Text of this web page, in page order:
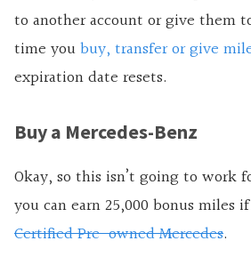
to another account or give them
time youbuy, transfer or give
expiration date resets.
Buy a Mercedes-Benz
Okay, so this isn’t going to work
you can earn 25,000 bonus miles
Certified Pre-owned Mercedes.